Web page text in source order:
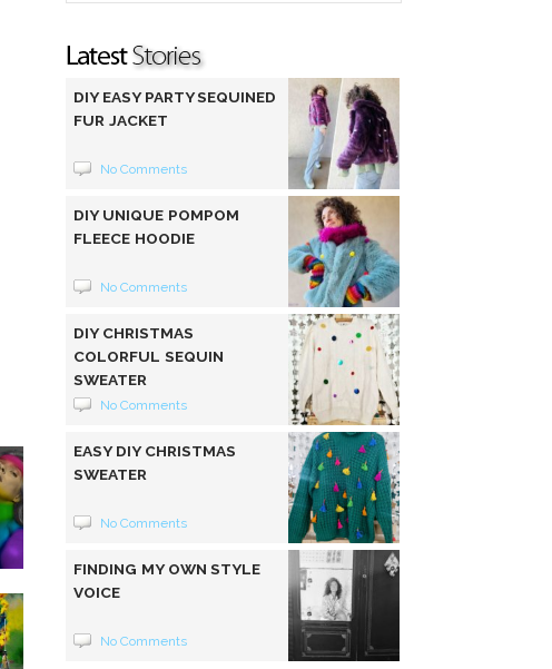
DIY EASY PARTY SEQUINED
FUR JACKET
No Comments
DIY UNIQUE POMPOM
FLEECE HOODIE
No Comments
DIY CHRISTMAS
COLORFUL SEQUIN
SWEATER
No Comments
EASY DIY CHRISTMAS
SWEATER
No Comments
FINDING MY OWN STYLE
VOICE
No Comments